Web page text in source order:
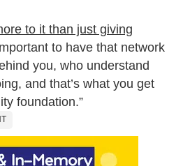
to it than just giving
to have that network
you, who understand
and that’s what you get
foundation.”